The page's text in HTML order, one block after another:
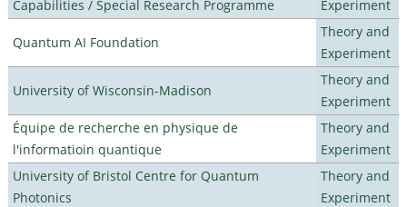
Capabilities / Special Research Programme
Experiment
Quantum AI Foundation
Theory and
Experiment
University of Wisconsin-Madison
Theory and
Experiment
Équipe de recherche en physique de
l'informatioin quantique
Theory and
Experiment
University of Bristol Centre for Quantum
Photonics
Theory and
Experiment